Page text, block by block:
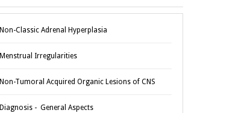
Non-Classic Adrenal Hyperplasia
Menstrual Irregularities
Non-Tumoral Acquired Organic Lesions of CNS
Diagnosis - General Aspects